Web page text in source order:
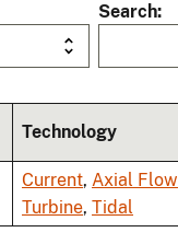
Search
Technology
Current, Axial Flow
Turbine, Tidal